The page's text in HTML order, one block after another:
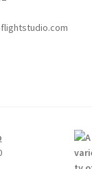
Price